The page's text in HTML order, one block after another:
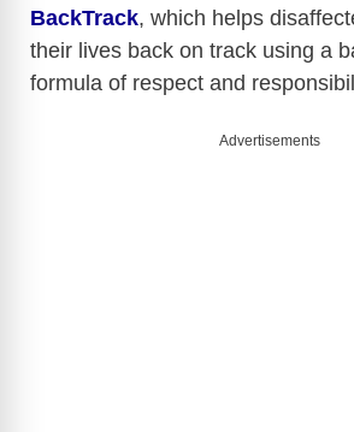
BackTrack, which helps
their lives back on track using a
formula of respect and
Advertisements